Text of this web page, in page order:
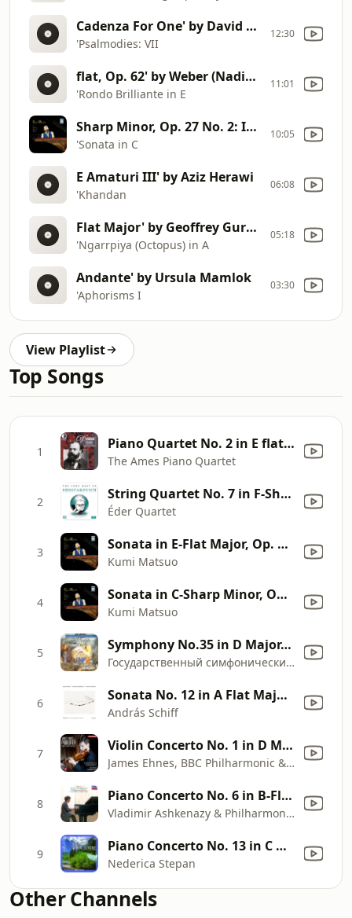
Cadenza For One' by David Starobin (comp. Poul Ruders)
'Psalmodies: VII
12:30
flat, Op. 62' by Weber (Nadia Reisenberg, piano)
'Rondo Brilliante in E
11:01
Sharp Minor, Op. 27 No. 2: II. Allegretto' by Kumi Matsuo
'Sonata in C
10:05
E Amaturi III' by Aziz Herawi
'Khandan
06:08
Flat Major' by Geoffrey Gurrumul Yunupingu
'Ngarrpiya (Octopus) in A
05:18
Andante' by Ursula Mamlok
'Aphorisms I
03:30
View Playlist
Top Songs
1 Piano Quartet No. 2 in E flat major, Op. 87, B. 162: III. Allegro moderato, grazioso
The Ames Piano Quartet
2 String Quartet No. 7 in F-Sharp Minor, Op. 108: III. Allegro
Éder Quartet
3 Sonata in E-Flat Major, Op. 27 No. 1: I. Andante - Allegro - Andante
Kumi Matsuo
4 Sonata in C-Sharp Minor, Op. 27 No. 2: III. Presto agitato
Kumi Matsuo
5 Symphony No.35 in D Major, K.385: I. Allegro con spirito
Государственный симфонический оркестр "Классика"
6 Sonata No. 12 in A Flat Major, Op. 26: I. Andante con variazioni
András Schiff
7 Violin Concerto No. 1 in D Major, Op. 19: I. Andantino
James Ehnes, BBC Philharmonic & Gianandrea Noseda
8 Piano Concerto No. 6 in B-Flat Major, K. 238: III. Rondeau
Vladimir Ashkenazy & Philharmonia Orchestra
9 Piano Concerto No. 13 in C Major, K. 415: I. Allegro
Nederica Stepan
Other Channels